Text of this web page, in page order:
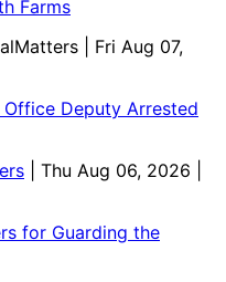
Farms
| Fri Aug 07,
Office Deputy Arrested
| Thu Aug 06, 2026 |
for Guarding the